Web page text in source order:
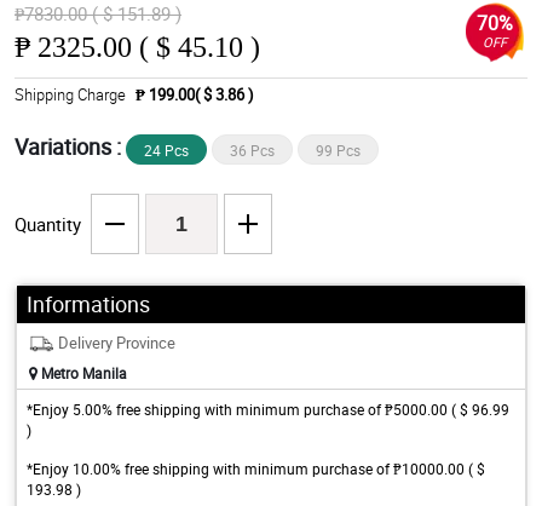
₱7830.00 ( $ 151.89 )
₱ 2325.00 ( $ 45.10 )
70%
OFF
Shipping Charge ₱ 199.00( $ 3.86 )
Variations : 24 Pcs 36 Pcs 99 Pcs
Quantity
Informations
Delivery Province
Metro Manila
*Enjoy 5.00% free shipping with minimum purchase of ₱5000.00 ( $ 96.99
)
*Enjoy 10.00% free shipping with minimum purchase of ₱10000.00 ( $
193.98 )